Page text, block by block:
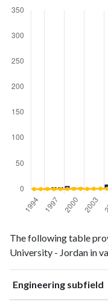
publications
19941
0
19951
0
19962
4
19974
0
The following table
University - Jordan in
Engineering subfield